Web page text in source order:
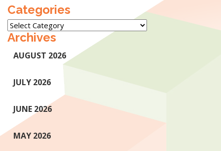
Categories
Categories
Archives
AUGUST 2026
JULY 2026
JUNE 2026
MAY 2026